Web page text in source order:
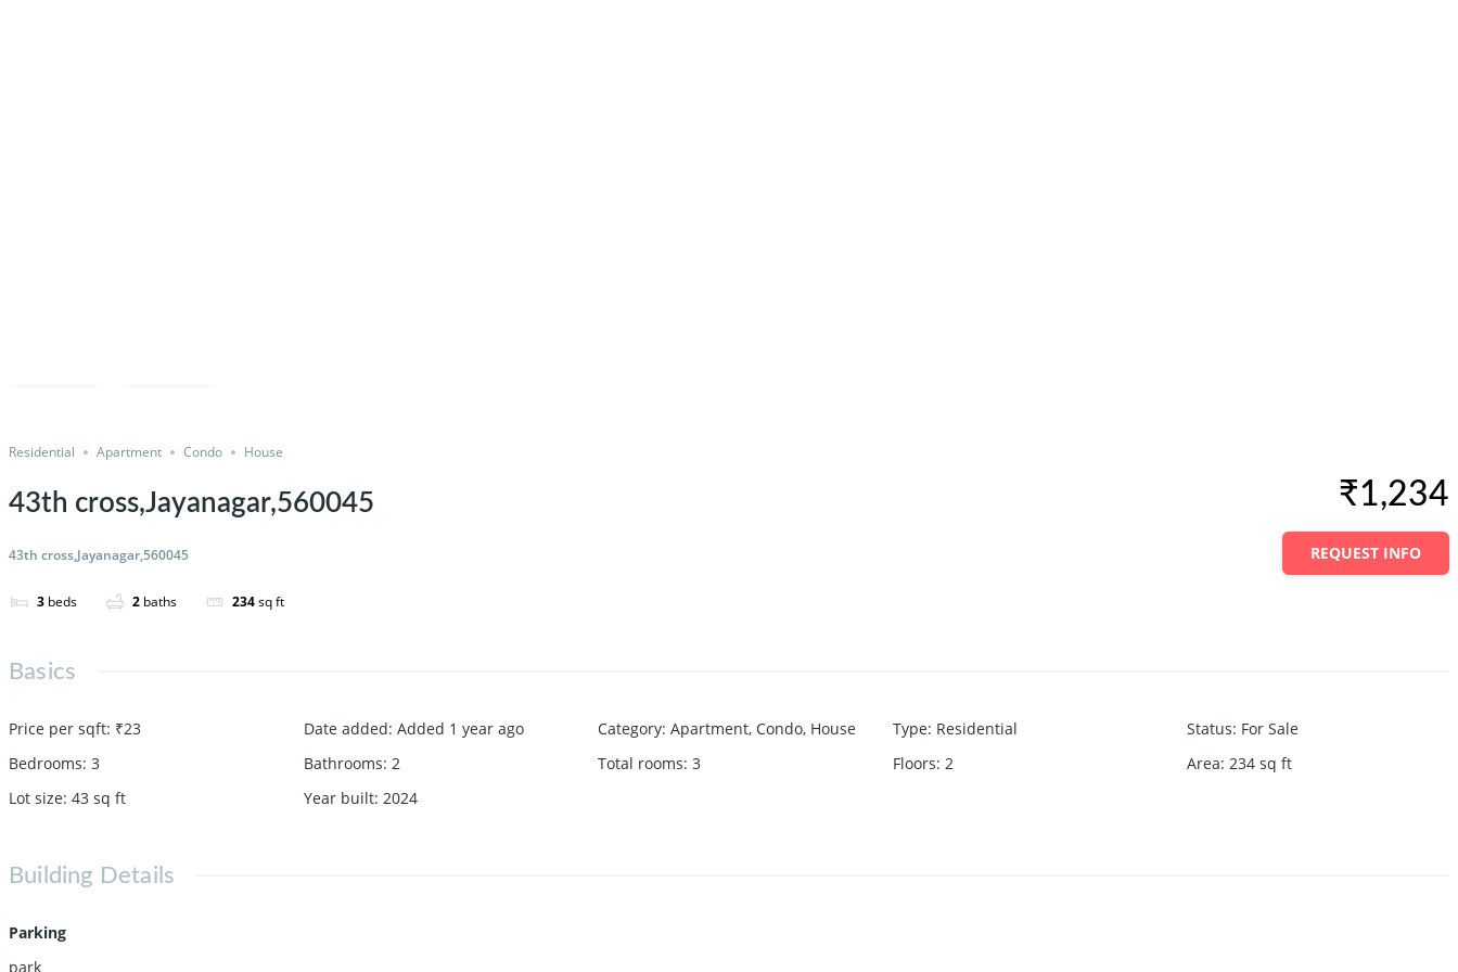
Residential Apartment Condo House
43th cross,Jayanagar,560045
43th cross,Jayanagar,560045
3 beds 2 baths 234sq ft
₹1,234
REQUEST INFO
Basics
Price per sqft: ₹23 Date added: Added 1 year ago Category: Apartment,Condo, House Type: Residential Status: For Sale
Bedrooms: 3 Bathrooms: 2 Total rooms: 3 Floors: 2 Area: 234 sq ft
Lot size: 43 sq ft Year built: 2024
Building Details
Parking
park